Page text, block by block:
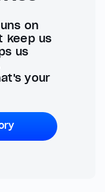
on
keep us
us
your